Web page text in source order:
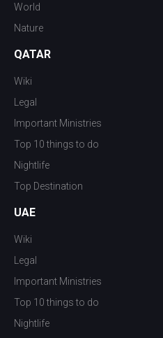
World
Nature
QATAR
Wiki
Legal
Important Ministries
Top 10 things to do
Nightlife
Top Destination
UAE
Wiki
Legal
Important Ministries
Top 10 things to do
Nightlife